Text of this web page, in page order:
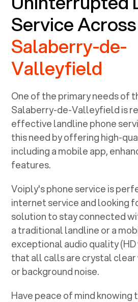
Service Across
Salaberry-de-
Valleyfield
One of the primary needs of
Salaberry-de-Valleyfieldis
effective landline phone
this need by offering high-
including a mobile app,
features.
Voiply's phone service is
internet service and looking
solution to stay connected
a traditional landline or a
exceptional audio quality
that all calls are crystal
or background noise.
Have peace of mind knowing